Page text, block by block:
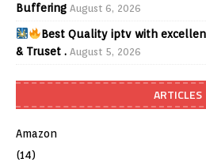
Buffering August 6, 2026
Best Quality iptv with
& Truset . August 5, 2026
ARTICLES
Amazon
(14)